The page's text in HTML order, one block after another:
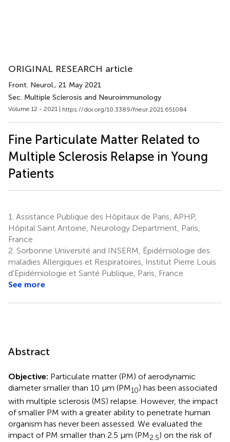
ORIGINAL RESEARCH article
Front. Neurol., 21 May 2021
Sec. Multiple Sclerosis and Neuroimmunology
Volume 12 - 2021 | https://doi.org/10.3389/fneur.2021.651084
Fine Particulate Matter Related to
Multiple Sclerosis Relapse in Young
Patients
1. Assistance Publique des Hôpitaux de Paris, APHP,
Hôpital Saint Antoine, Neurology Department, Paris,
France
2. Sorbonne Université and INSERM, Épidémiologie des
maladies Allergiques et Respiratoires, Institut Pierre Louis
d'Epidémiologie et Santé Publique, Paris, France
See more
Abstract
Objective: Particulate matter (PM) of aerodynamic
diameter smaller than 10 μm (PM10) has been associated
with multiple sclerosis (MS) relapse. However, the impact
of smaller PM with a greater ability to penetrate human
organism has never been assessed. We evaluated the
impact of PM smaller than 2.5 μm (PM2.5) on the risk of